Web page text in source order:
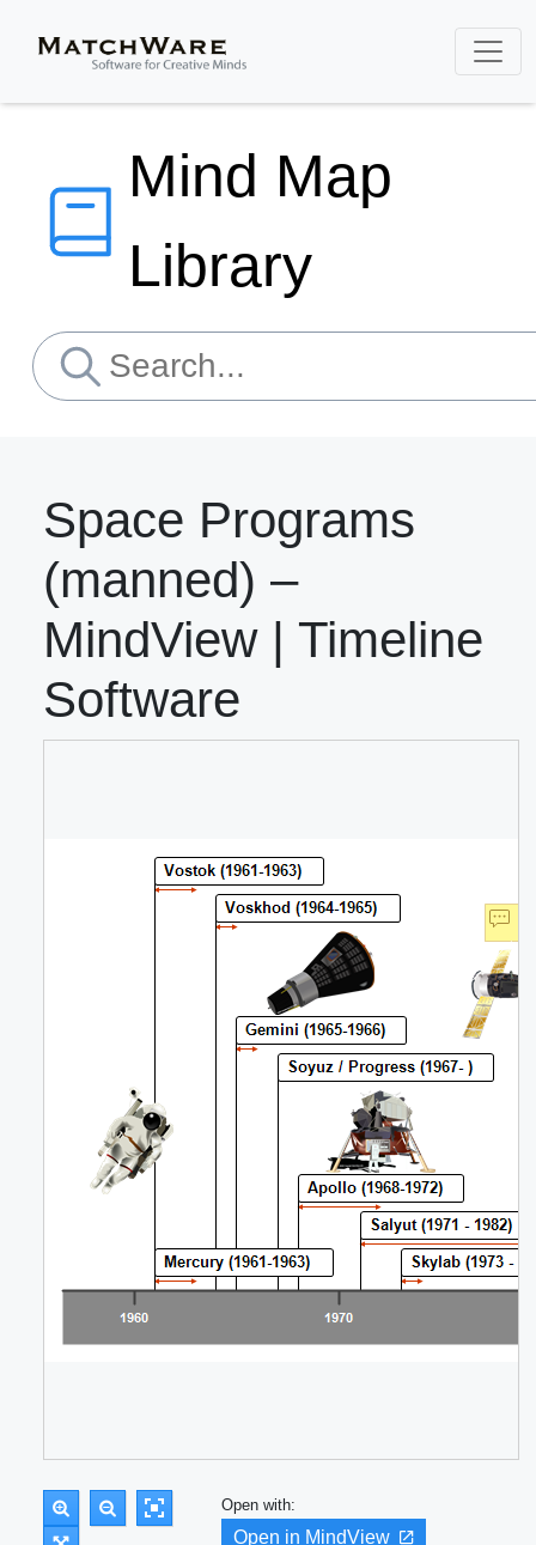
Mind Map
Library
Space Programs
(manned) –
MindView | Timeline
Software
Open with:
Open in MindView